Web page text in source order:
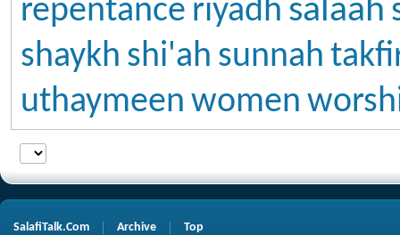
repentance riyadh salaah
shaykh shi'ah sunnah
uthaymeen women
SalafiTalk.Com Archive Top